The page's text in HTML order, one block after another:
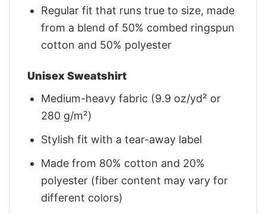
Regular fit that runs true to size, made
from a blend of 50% combed ringspun
cotton and 50% polyester
Unisex Sweatshirt
Medium-heavy fabric (9.9 oz/yd² or
280 g/m²)
Stylish fit with a tear-away label
Made from 80% cotton and 20%
polyester (fiber content may vary for
different colors)